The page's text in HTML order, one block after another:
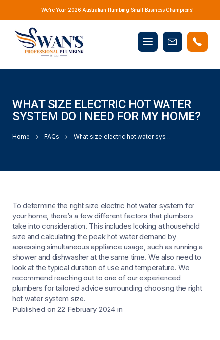
We’re Your 2026 Australian Plumbing Small Business Champions!
Mobile
menu
Book
WHAT SIZE ELECTRIC HOT WATER
SYSTEM DO I NEED FOR MY HOME?
Home FAQs What size electric hot water system do I need for my home?
To determine the right size electric hot water system for
your home, there’s a few different factors that plumbers
take into consideration. This includes looking at household
size and calculating the peak hot water demand by
assessing simultaneous appliance usage, such as running a
shower and dishwasher at the same time. We also need to
look at the typical duration of use and temperature. We
recommend reaching out to one of our experienced
plumbers for tailored advice surrounding choosing the right
hot water system size.
Published on 22 February 2024 in